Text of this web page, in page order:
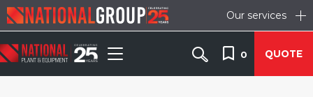
Our services
0 QUOTE